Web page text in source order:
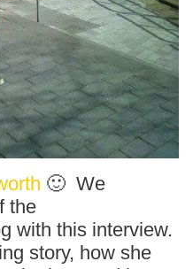
🙂 We
the
with this interview.
story, how she